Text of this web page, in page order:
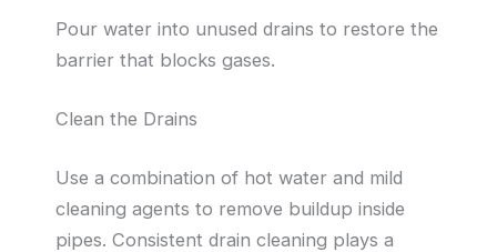
Pour water into unused drains to restore the
barrier that blocks gases.
Clean the Drains
Use a combination of hot water and mild
cleaning agents to remove buildup inside
pipes. Consistent drain cleaning plays a